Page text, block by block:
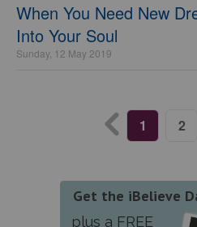
When You Need New
Into Your Soul
Sunday, 12 May 2019
1 2